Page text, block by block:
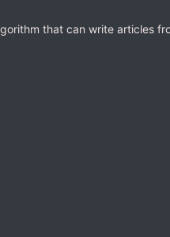
that can write articles